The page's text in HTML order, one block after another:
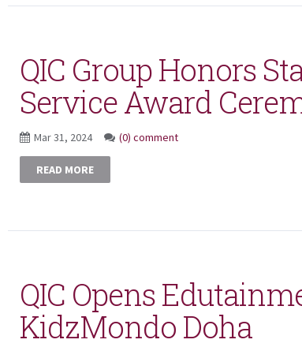
QIC Group Honors
Service Award
Mar 31, 2024 (0) comment
READ MORE
QIC Opens
KidzMondo Doha